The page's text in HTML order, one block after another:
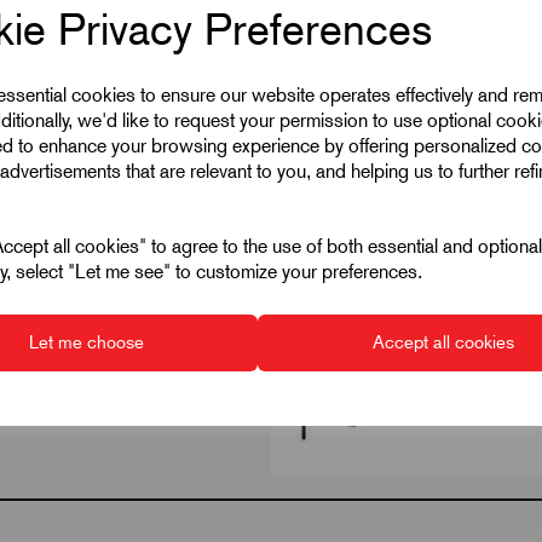
Privacy Preferences
cookies to ensure our website operates effectively and
we'd like to request your permission to use optional
to enhance your browsing experience by offering personalized
that are relevant to you, and helping us to further
all cookies" to agree to the use of both essential and
select "Let me see" to customize your preferences.
Let me choose Accept all cookies
8